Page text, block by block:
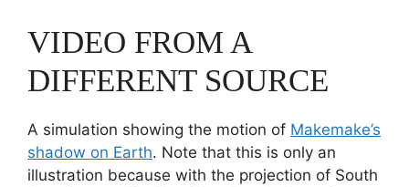
VIDEO FROM A
DIFFERENT SOURCE
A simulation showing the motion of Makemake’s
shadow on Earth. Note that this is only an
illustration because with the projection of South